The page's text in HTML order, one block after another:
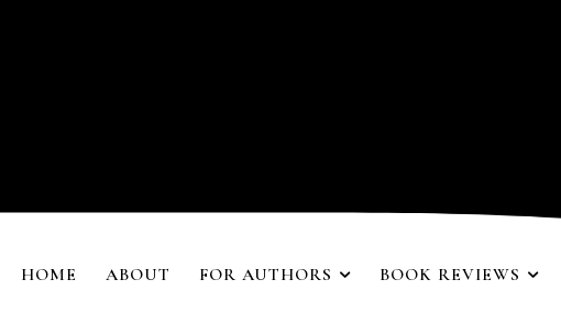
HOME ABOUT FOR AUTHORS BOOK REVIEWS